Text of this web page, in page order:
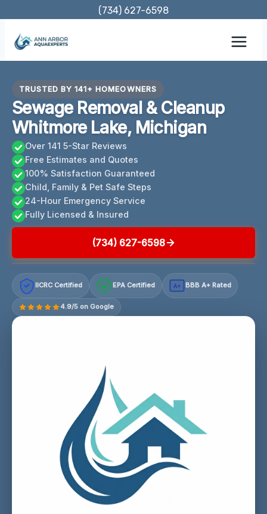
content
(734) 627-6598
TRUSTED BY 141+ HOMEOWNERS
Sewage Removal & Cleanup
Whitmore Lake, Michigan
Over 141 5-Star Reviews
Free Estimates and Quotes
100% Satisfaction Guaranteed
Child, Family & Pet Safe Steps
24-Hour Emergency Service
Fully Licensed & Insured
(734) 627-6598
IICRC Certified EPA Certified A+ BBB A+ Rated
4.9/5 on Google